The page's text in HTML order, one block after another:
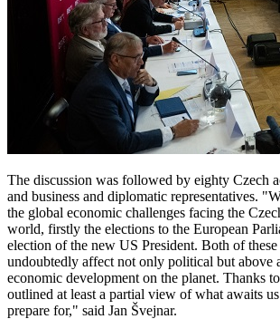
The discussion was followed by eighty Czech
and business and diplomatic representatives.
the global economic challenges facing the
world, firstly the elections to the European
election of the new US President. Both of
undoubtedly affect not only political but above
economic development on the planet. Thanks
outlined at least a partial view of what awaits
prepare for," said Jan Švejnar.